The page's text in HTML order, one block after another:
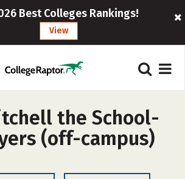
Best Colleges Rankings!
View
the School-
(off-campus)